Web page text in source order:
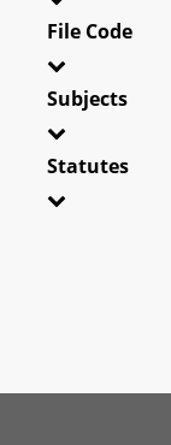
File Code
Subjects
Statutes